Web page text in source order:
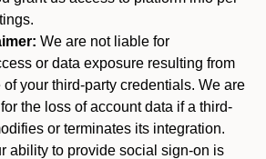
We are not liable for
or data exposure resulting from
your third-party credentials. We are
the loss of account data if a third-
or terminates its integration.
ability to provide social sign-on is